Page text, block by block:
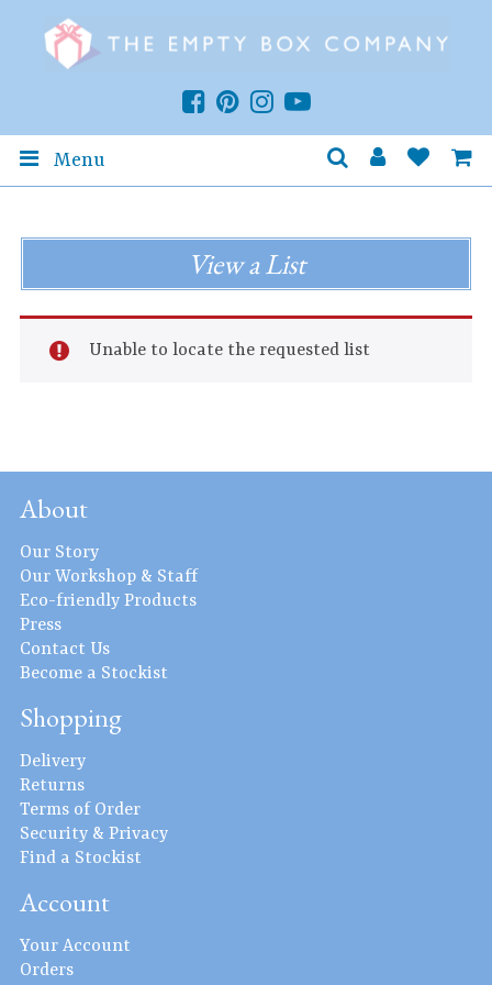
Menu
View a List
Unable to locate the requested list
About
Our Story
Our Workshop & Staff
Eco-friendly Products
Press
Contact Us
Become a Stockist
Shopping
Delivery
Returns
Terms of Order
Security & Privacy
Find a Stockist
Account
Your Account
Orders